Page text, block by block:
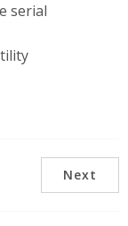
serial
Next